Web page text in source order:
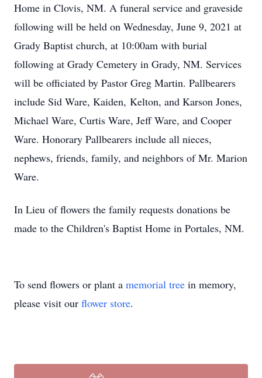
Home in Clovis, NM. A funeral service and graveside
following will be held on Wednesday, June 9, 2021 at
Grady Baptist church, at 10:00am with burial
following at Grady Cemetery in Grady, NM. Services
will be officiated by Pastor Greg Martin. Pallbearers
include Sid Ware, Kaiden, Kelton, and Karson Jones,
Michael Ware, Curtis Ware, Jeff Ware, and Cooper
Ware. Honorary Pallbearers include all nieces,
nephews, friends, family, and neighbors of Mr. Marion
Ware.
In Lieu of flowers the family requests donations be
made to the Children's Baptist Home in Portales, NM.
To send flowers or plant a memorial tree in memory,
please visit our flower store.